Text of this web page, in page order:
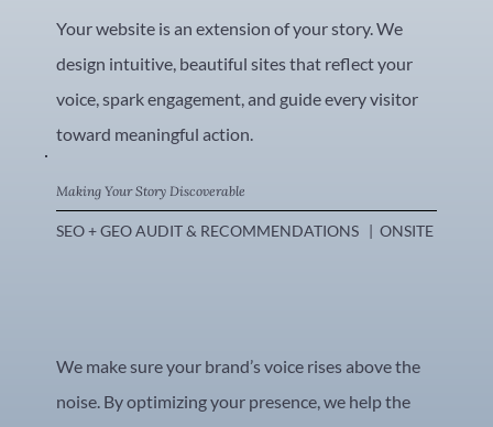
Your website is an extension of your story. We
design intuitive, beautiful sites that reflect your
voice, spark engagement, and guide every visitor
toward meaningful action.
Making Your Story Discoverable
SEO + GEO AUDIT & RECOMMENDATIONS   |  ONSITE SEO
We make sure your brand’s voice rises above the
noise. By optimizing your presence, we help the